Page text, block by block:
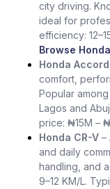
city driving.
ideal for
efficiency:
Browse
Honda Accord
comfort,
Popular
Lagos and
price: ₦15M –
Honda CR-V –
and daily
handling, and
9–12 KM/L.